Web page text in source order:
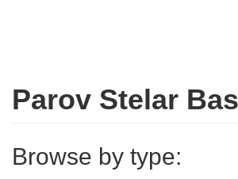
Parov Stelar
Browse by type: